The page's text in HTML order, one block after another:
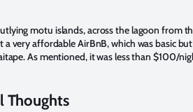
motu islands, across the lagoon from
very affordable AirBnB, which was basic
As mentioned, it was less than $100/
Thoughts